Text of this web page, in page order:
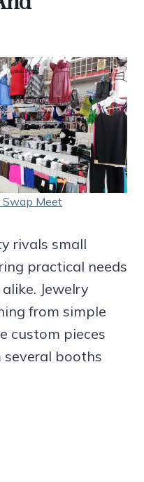
Meet
rivals small
practical needs
Jewelry
from simple
custom pieces
booths